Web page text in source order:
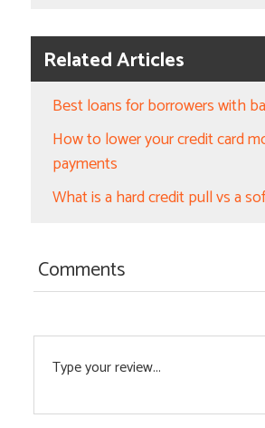
Related Articles
Best loans for borrowers with
How to lower your credit card
payments
What is a hard credit pull vs a
Comments